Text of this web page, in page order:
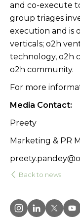
and co-execute
group triages
execution and is
verticals; o2h
technology, o2h
o2h community.
For more
Media Contact:
Preety
Marketing & PR
Back to news